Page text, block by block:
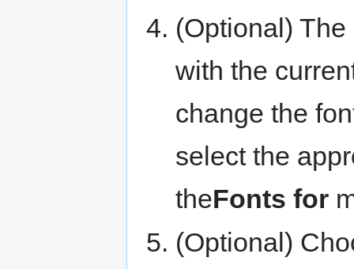
(Optional)
with the
change the
select the
theFonts for
(Optional)